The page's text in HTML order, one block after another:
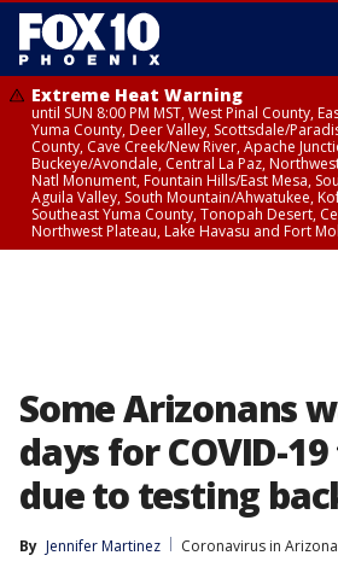
Extreme Heat Warning
until SUN 8:00 PM MST, West Pinal County,
Yuma County, Deer Valley, Scottsdale/
County, Cave Creek/New River, Apache
Buckeye/Avondale, Central La Paz,
Natl Monument, Fountain Hills/East Mesa,
Aguila Valley, South Mountain/Ahwatukee,
Southeast Yuma County, Tonopah Desert,
Northwest Plateau, Lake Havasu and Fort
Some Arizonans
days for COVID-
due to testing
By Jennifer Martinez
Coronavirus in Arizona